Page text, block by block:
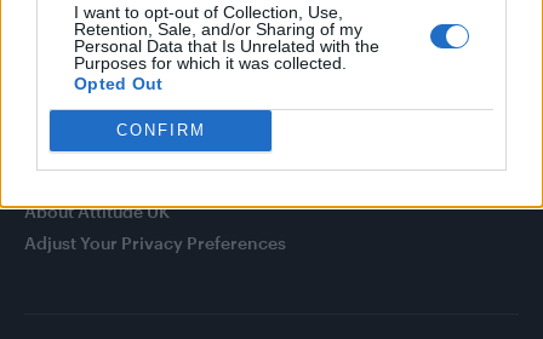
I want to opt-out of Collection, Use,
Retention, Sale, and/or Sharing of my
Personal Data that Is Unrelated with the
Purposes for which it was collected.
Opted Out
CONFIRM
Newsletter
About Attitude UK
Adjust Your Privacy Preferences